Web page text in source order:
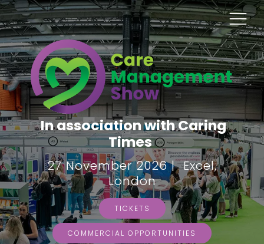
In association with Caring
Times
27 November 2026 | Excel,
London
TICKETS
COMMERCIAL OPPORTUNITIES